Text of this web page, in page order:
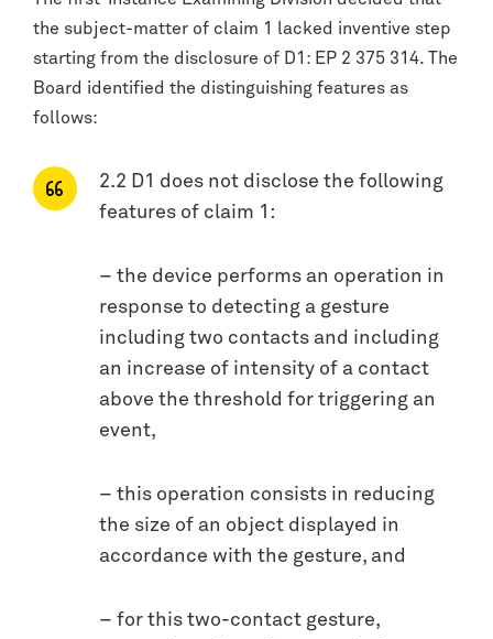
the subject-matter of claim 1 lacked inventive step
starting from the disclosure of D1: EP 2 375 314. The
Board identified the distinguishing features as
follows:
2.2 D1 does not disclose the following
features of claim 1:
– the device performs an operation in
response to detecting a gesture
including two contacts and including
an increase of intensity of a contact
above the threshold for triggering an
event,
– this operation consists in reducing
the size of an object displayed in
accordance with the gesture, and
– for this two-contact gesture,